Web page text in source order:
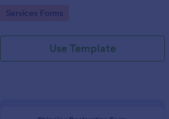
Go to Category:
Services Forms
Use Template